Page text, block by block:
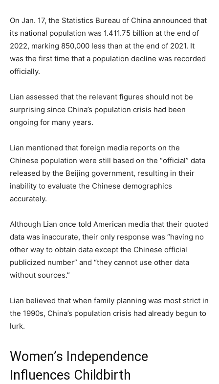
On Jan. 17, the Statistics Bureau of China announced that
its national population was 1.411.75 billion at the end of
2022, marking 850,000 less than at the end of 2021. It
was the first time that a population decline was recorded
officially.
Lian assessed that the relevant figures should not be
surprising since China’s population crisis had been
ongoing for many years.
Lian mentioned that foreign media reports on the
Chinese population were still based on the “official” data
released by the Beijing government, resulting in their
inability to evaluate the Chinese demographics
accurately.
Although Lian once told American media that their quoted
data was inaccurate, their only response was “having no
other way to obtain data except the Chinese official
publicized number” and “they cannot use other data
without sources.”
Lian believed that when family planning was most strict in
the 1990s, China’s population crisis had already begun to
lurk.
Women’s Independence
Influences Childbirth